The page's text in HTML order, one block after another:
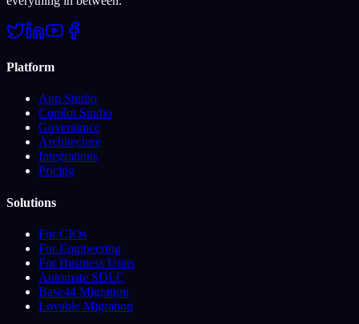
Platform
App Studio
Copilot Studio
Governance
Architecture
Integrations
Pricing
Solutions
For CIOs
For Engineering
For Business Units
Automate SDLC
Base44 Migration
Lovable Migration